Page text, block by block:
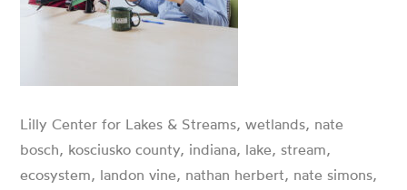
Lilly Center for Lakes & Streams, wetlands, nate
bosch, kosciusko county, indiana, lake, stream,
ecosystem, landon vine, nathan herbert, nate simons,